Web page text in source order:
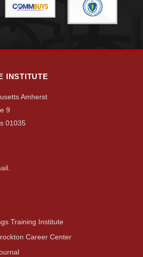
INSTITUTE
Amherst
9
01035
Training Institute
Career Center